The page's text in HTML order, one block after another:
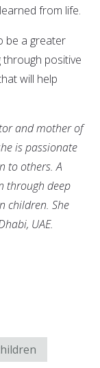
from life.
be a greater
through positive
will help
and mother of
is passionate
to others. A
through deep
children. She
UAE.